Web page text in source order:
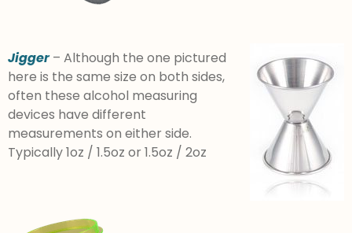
Jigger– Although the one pictured
here is the same size on both sides,
often these alcohol measuring
devices have different
measurements on either side.
Typically 1oz / 1.5oz or 1.5oz / 2oz